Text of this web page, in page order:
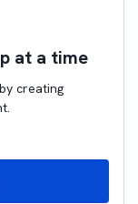
at a time
creating